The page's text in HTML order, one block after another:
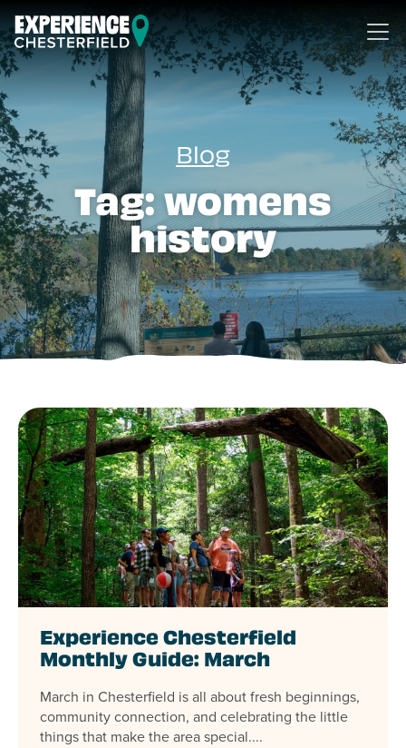
Blog
Tag: womens
history
Experience Chesterfield
Monthly Guide: March
March in Chesterfield is all about fresh beginnings,
community connection, and celebrating the little
things that make the area special....